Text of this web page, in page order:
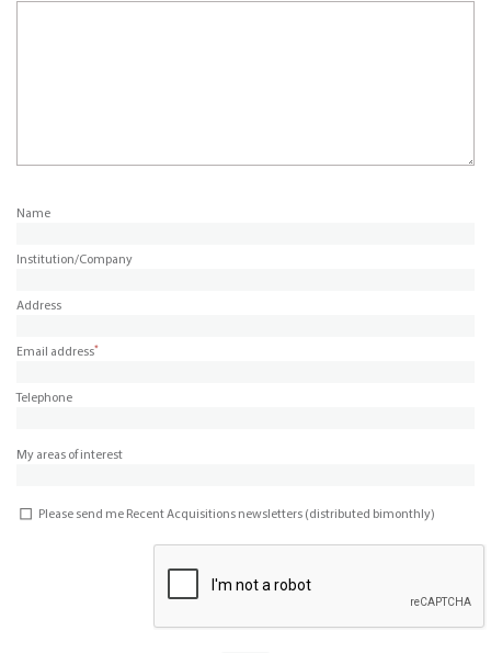
Name
Institution/Company
Address
Email address*
Telephone
My areas of interest
Please send me Recent Acquisitions newsletters (distributed bimonthly)